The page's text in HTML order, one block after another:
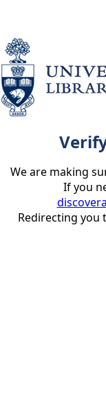
We are making
If you
Redirecting you